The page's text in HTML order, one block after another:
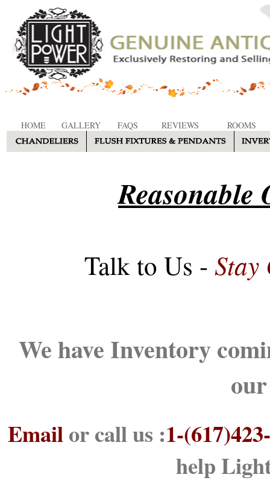
HOME GALLERY FAQS REVIEWS ROOMS
Reasonable
Talk to Us - Stay
We have Inventory
Emailor call us :1-
help